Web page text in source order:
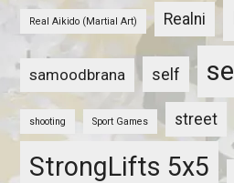
Real Aikido (Martial Art) Realni
samoodbrana self
shooting Sport Games street
StrongLifts 5x5